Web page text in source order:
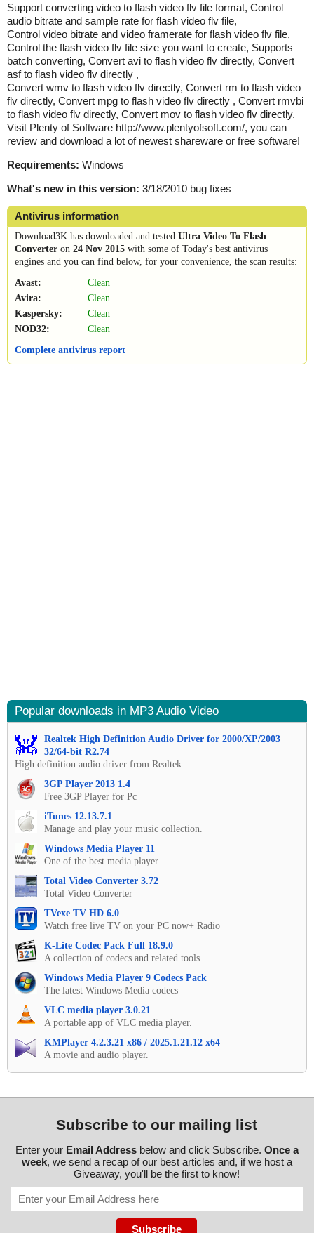
Support converting video to flash video flv file format, Control
audio bitrate and sample rate for flash video flv file,
Control video bitrate and video framerate for flash video flv file,
Control the flash video flv file size you want to create, Supports
batch converting, Convert avi to flash video flv directly, Convert
asf to flash video flv directly ,
Convert wmv to flash video flv directly, Convert rm to flash video
flv directly, Convert mpg to flash video flv directly , Convert rmvbi
to flash video flv directly, Convert mov to flash video flv directly.
Visit Plenty of Software http://www.plentyofsoft.com/, you can
review and download a lot of newest shareware or free software!
Requirements: Windows
What's new in this version: 3/18/2010 bug fixes
Antivirus information
Download3K has downloaded and tested Ultra Video To Flash
Converter on 24 Nov 2015 with some of Today's best antivirus
engines and you can find below, for your convenience, the scan results:
Avast:
Clean
Avira:
Clean
Kaspersky:
Clean
NOD32:
Clean
Complete antivirus report
Popular downloads in MP3 Audio Video
Realtek High Definition Audio Driver for 2000/XP/2003
32/64-bit R2.74
High definition audio driver from Realtek.
3GP Player 2013 1.4
Free 3GP Player for Pc
iTunes 12.13.7.1
Manage and play your music collection.
Windows Media Player 11
One of the best media player
Total Video Converter 3.72
Total Video Converter
TVexe TV HD 6.0
Watch free live TV on your PC now+ Radio
K-Lite Codec Pack Full 18.9.0
A collection of codecs and related tools.
Windows Media Player 9 Codecs Pack
The latest Windows Media codecs
VLC media player 3.0.21
A portable app of VLC media player.
KMPlayer 4.2.3.21 x86 / 2025.1.21.12 x64
A movie and audio player.
Subscribe to our mailing list
Enter your Email Addressbelow and click Subscribe. Once a
week, we send a recap of our best articles and, if we host a
Giveaway, you'll be the first to know!